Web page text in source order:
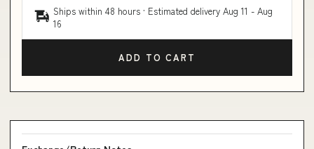
Ships within 48 hours · Estimated delivery Aug 11 - Aug
16
ADD TO CART